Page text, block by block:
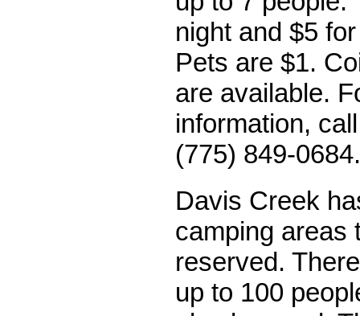
night and $5
Pets are $1.
are available.
information,
(775) 849-0684.
Davis Creek
camping areas
reserved.
up to 100